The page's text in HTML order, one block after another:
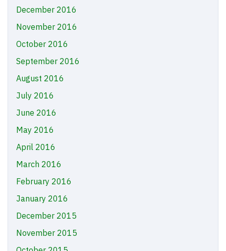
December 2016
November 2016
October 2016
September 2016
August 2016
July 2016
June 2016
May 2016
April 2016
March 2016
February 2016
January 2016
December 2015
November 2015